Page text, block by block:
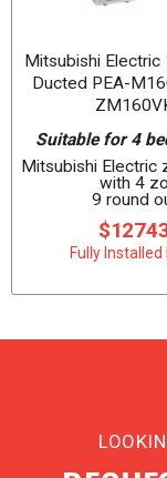
Mitsubishi
Ducted PEA-
Suitable for 4
Mitsubishi Electric
with 4
9 round
Fully